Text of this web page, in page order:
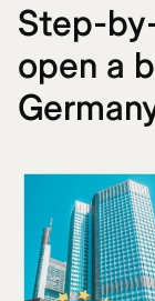
Step-
open a